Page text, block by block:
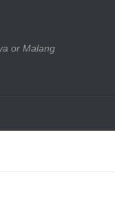
or Malang